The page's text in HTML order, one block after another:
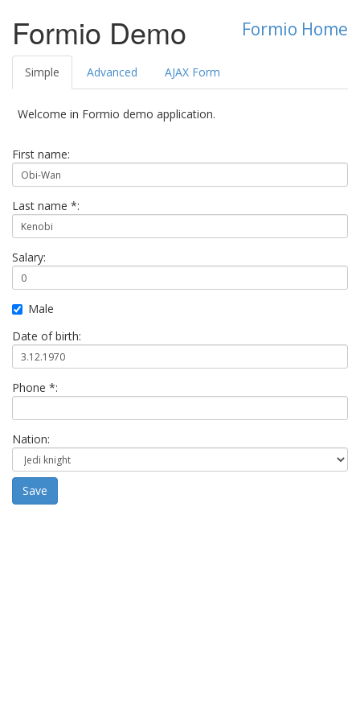
Formio Home
Formio Demo
Simple Advanced AJAX Form
Welcome in Formio demo application.
First name:
Last name *:
Salary:
Male
Date of birth:
Phone *:
Nation:
Save